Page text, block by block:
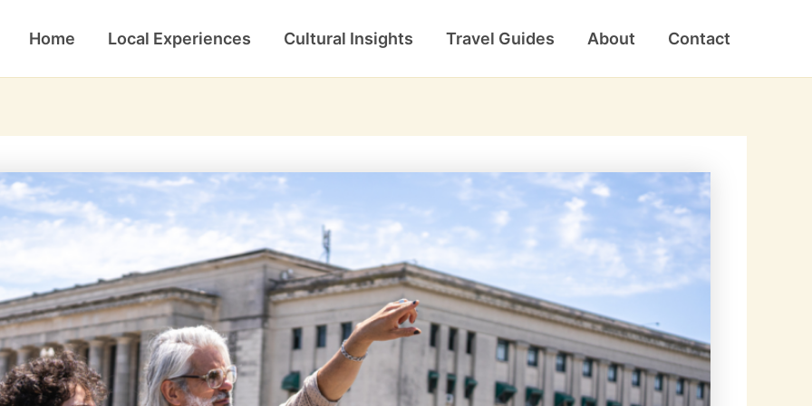
Home Local Experiences Cultural Insights Travel Guides About Contact